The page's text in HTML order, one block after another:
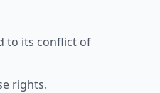
to its conflict of
rights.